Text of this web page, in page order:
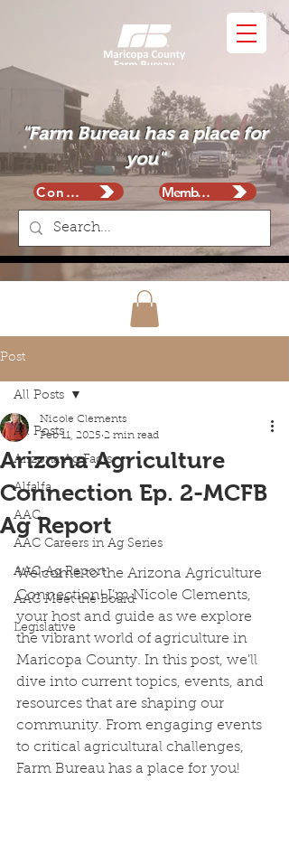
"Farm Bureau has a place for
you"
Contact Membership
Post
All Posts
Arizona Ag Facts
Alfalfa
AAC
AAC Careers in Ag Series
AAC-Ag Report
AAC Meet the Board
Legislative
All Posts
Arizona Agriculture
Connection Ep. 2-MCFB
Ag Report
Nicole Clements
Feb 11, 2025 2 min read
Welcome to the Arizona Agriculture
Connection! I’m Nicole Clements,
your host and guide as we explore
the vibrant world of agriculture in
Maricopa County. In this post, we'll
dive into current topics, events, and
resources that are shaping our
community. From engaging events
to critical agricultural challenges,
Farm Bureau has a place for you!